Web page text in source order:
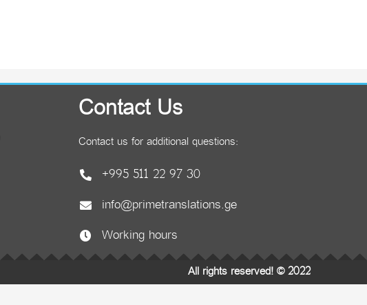
Contact Us
Contact us for additional questions:
+995 511 22 97 30
info@primetranslations.ge
Working hours
All rights reserved! © 2022